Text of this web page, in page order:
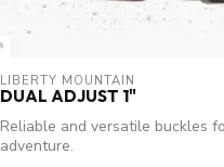
LIBERTY MOUNTAIN
DUAL ADJUST 1"
Reliable and versatile buckles
adventure.